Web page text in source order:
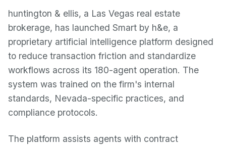
huntington & ellis, a Las Vegas real estate
brokerage, has launched Smart by h&e, a
proprietary artificial intelligence platform designed
to reduce transaction friction and standardize
workflows across its 180-agent operation. The
system was trained on the firm's internal
standards, Nevada-specific practices, and
compliance protocols.
The platform assists agents with contract